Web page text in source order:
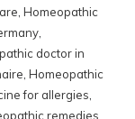
Homeopathic
,
doctor in
Homeopathic
for allergies
remedies